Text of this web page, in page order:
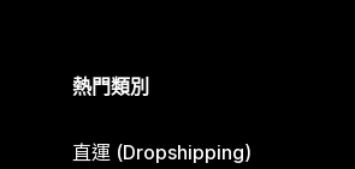
熱門類別
直運 (Dropshipping)